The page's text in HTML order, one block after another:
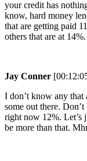
your credit has
know, hard money
that are getting paid
others that are at 14%.
Jay Conner
I don’t know any that
some out there. Don’t
right now 12%. Let’s
be more than that.